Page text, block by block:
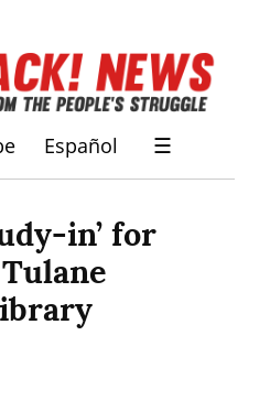
Español ☰
in’ for